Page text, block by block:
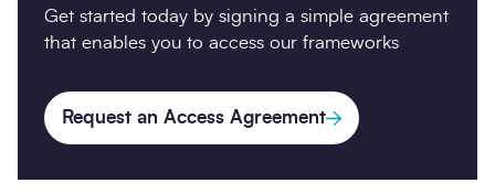
Get started today by signing a simple agreement
that enables you to access our frameworks
Request an Access Agreement